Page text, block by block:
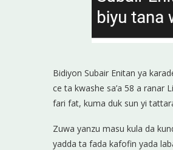
Bidiyon Subair Enitan ya
ce ta kwashe sa’a 58 a ranar
fari fat, kuma duk sun yi
Zuwa yanzu masu kula da
yadda ta fada kafofin yada